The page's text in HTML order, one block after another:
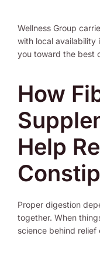
Wellness Group
with local availability
you toward the best
How
Help
Proper digestion
together. When
science behind relief